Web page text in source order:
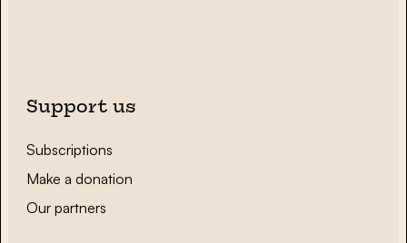
Support us
Subscriptions
Make a donation
Our partners